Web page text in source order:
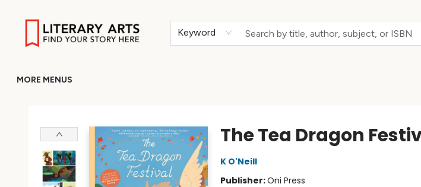
Keyword
MORE MENUS
The Tea Dragon
K O'Neill
Publisher:Oni Press